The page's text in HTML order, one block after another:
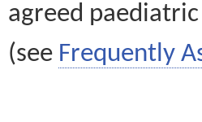
agreed
(see Frequently